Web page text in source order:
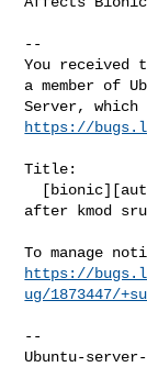
--
You received
a member of
https://
Title:
after kmod sru
https://
ug/1873447/
--